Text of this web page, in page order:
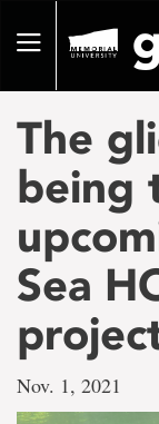
pageToggle
The
being
Sea
Nov. 1, 2021